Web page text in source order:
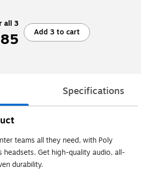
all 3
Add 3 to cart
Specifications
teams all they need, with Poly
headsets. Get high-quality audio, all-
durability.